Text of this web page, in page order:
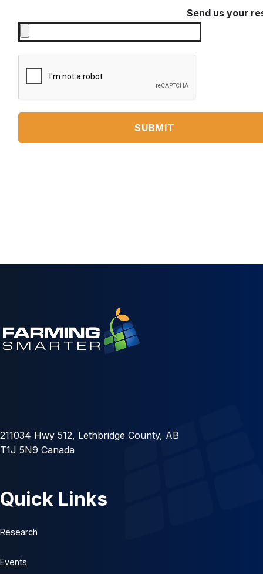
Send us your
211034 Hwy 512, Lethbridge County, AB
T1J 5N9 Canada
Quick Links
Research
Events